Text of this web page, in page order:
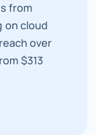
from
on cloud
over
$313